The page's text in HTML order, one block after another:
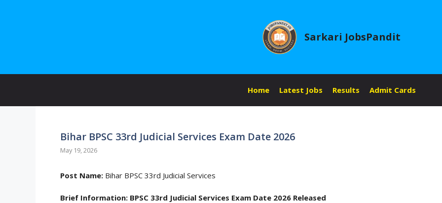
Sarkari JobsPandit
Home Latest Jobs Results Admit Cards
Bihar BPSC 33rd Judicial Services Exam Date 2026
May 19, 2026
Post Name: Bihar BPSC 33rd Judicial Services
Brief Information: BPSC 33rd Judicial Services Exam Date 2026 Released